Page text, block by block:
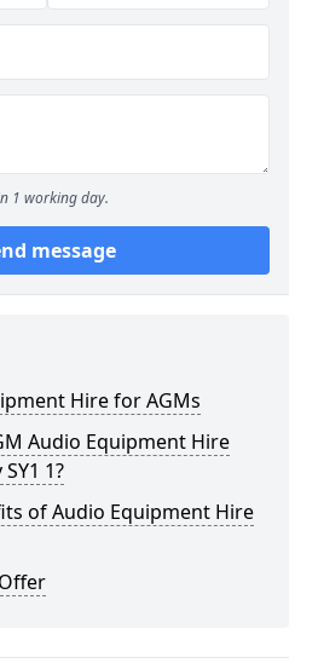
1 working day.
message
Hire for AGMs
Audio Equipment Hire
1?
of Audio Equipment Hire